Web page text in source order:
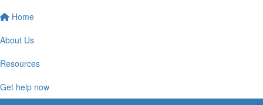
Home
About Us
Resources
Get help now